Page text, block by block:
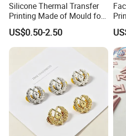
Silicone Thermal Transfer
Printing Made of Mould for
Garment
US$0.50-2.50